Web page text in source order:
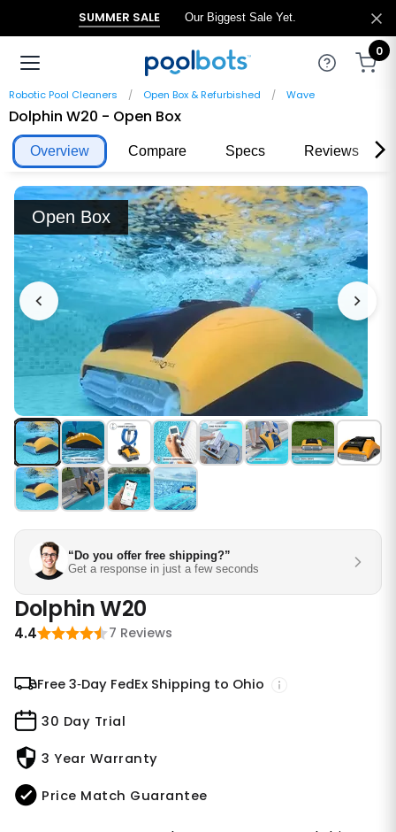
SUMMER SALE Our Biggest Sale Yet.
0
Robotic Pool Cleaners Open Box & Refurbished Wave
Dolphin W20 - Open Box
Overview Compare Specs Reviews
Open Box
“Do you offer free shipping?”
Get a response in just a few seconds
Dolphin W20
4.4 7 Reviews
Free 3‑Day FedEx Shipping to Ohio
30 Day Trial
3 Year Warranty
Price Match Guarantee